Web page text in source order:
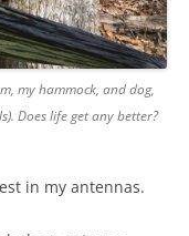
my hammock, and dog,
Does life get any better?
in my antennas.